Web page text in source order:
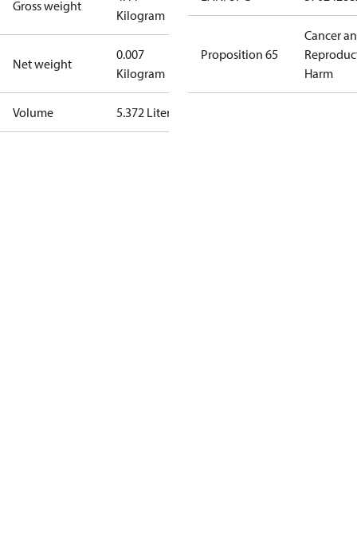
Gross weight
Kilogram
Net weight
0.007
Kilogram
Volume 5.372 Liter
Proposition 65
Cancer
Harm